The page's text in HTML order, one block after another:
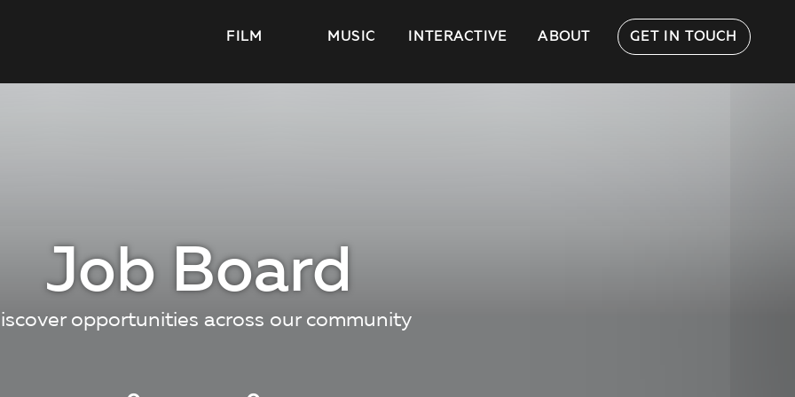
FILM MUSIC INTERACTIVE ABOUT GET IN TOUCH
Job Board
opportunities across our community